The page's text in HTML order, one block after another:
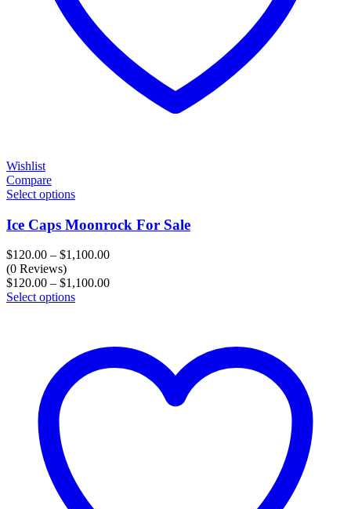
Wishlist
Compare
Select options
Ice Caps Moonrock For Sale
$120.00 – $1,100.00Price
$120.00
(0 Reviews)
$120.00 – $1,100.00Price
Select options